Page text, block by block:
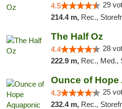
4.5 29
214.4 m, Rec.,
The Half Oz
4.4 28
222.9 m, Rec., Med.,
4.3 25
232.4 m, Rec.,